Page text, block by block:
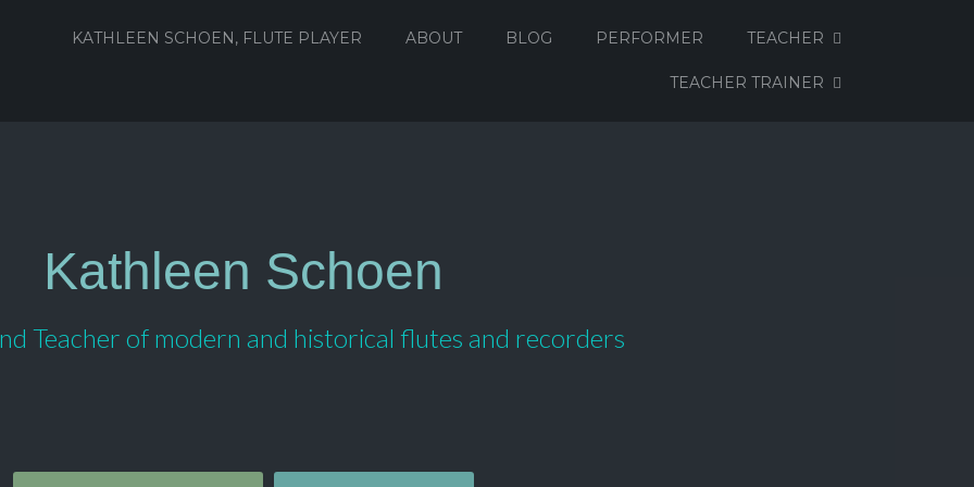
KATHLEEN SCHOEN, FLUTE PLAYER ABOUT BLOG PERFORMER TEACHER
TEACHER TRAINER
Kathleen Schoen
Teacher of modern and historical flutes and recorders